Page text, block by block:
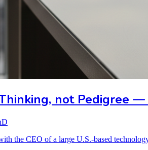
not Pedigree
the CEO of a large U.S.-based